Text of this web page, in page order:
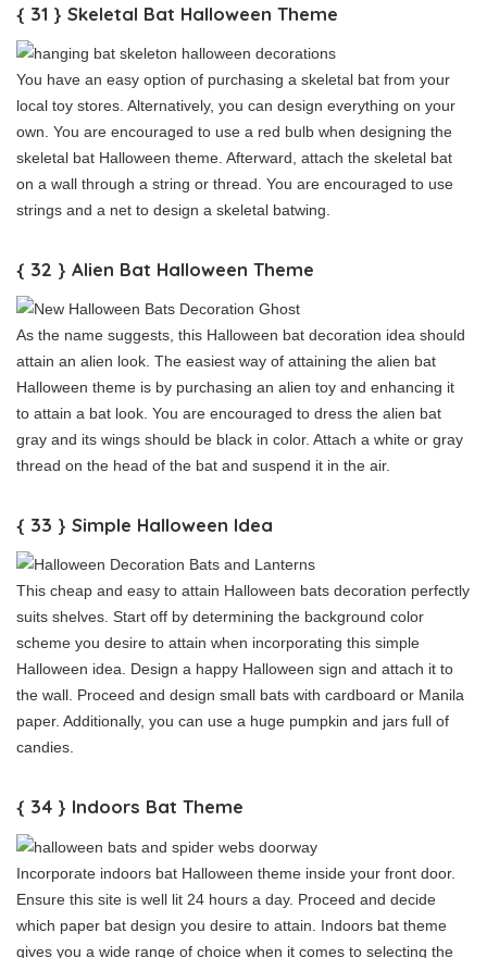
{ 31 } Skeletal Bat Halloween Theme
You have an easy option of purchasing a skeletal bat from your
local toy stores. Alternatively, you can design everything on your
own. You are encouraged to use a red bulb when designing the
skeletal bat Halloween theme. Afterward, attach the skeletal bat
on a wall through a string or thread. You are encouraged to use
strings and a net to design a skeletal batwing.
{ 32 } Alien Bat Halloween Theme
As the name suggests, this Halloween bat decoration idea should
attain an alien look. The easiest way of attaining the alien bat
Halloween theme is by purchasing an alien toy and enhancing it
to attain a bat look. You are encouraged to dress the alien bat
gray and its wings should be black in color. Attach a white or gray
thread on the head of the bat and suspend it in the air.
{ 33 } Simple Halloween Idea
This cheap and easy to attain Halloween bats decoration perfectly
suits shelves. Start off by determining the background color
scheme you desire to attain when incorporating this simple
Halloween idea. Design a happy Halloween sign and attach it to
the wall. Proceed and design small bats with cardboard or Manila
paper. Additionally, you can use a huge pumpkin and jars full of
candies.
{ 34 } Indoors Bat Theme
Incorporate indoors bat Halloween theme inside your front door.
Ensure this site is well lit 24 hours a day. Proceed and decide
which paper bat design you desire to attain. Indoors bat theme
gives you a wide range of choice when it comes to selecting the